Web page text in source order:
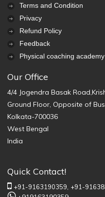
Terms and Condition
Privacy
Refund Policy
Feedback
Physical coaching
Our Office
4/4 Jogendra Basak
Ground Floor, Opposite of
Kolkata-700036
West Bengal
India
Quick Contact!
+91-9163190359, +91-